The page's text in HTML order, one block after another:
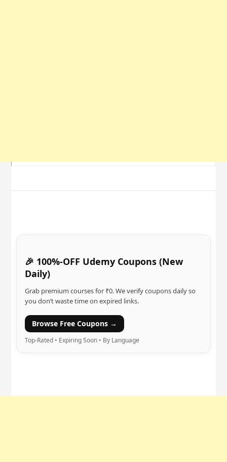
🎉 100%-OFF Udemy Coupons (New
Daily)
Grab premium courses for ₹0. We verify coupons daily so
you don’t waste time on expired links.
Browse Free Coupons →
Top-Rated • Expiring Soon • By Language